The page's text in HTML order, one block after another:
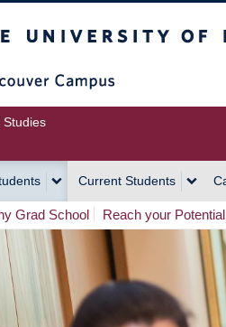
Studies
Current Students
Grad School Reach your Potential